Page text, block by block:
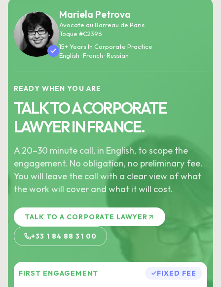
Mariela Petrova
Avocate au Barreau de Paris
Toque #C2396
15+ Years In Corporate Practice
English · French · Russian
READY WHEN YOU ARE
TALK TO A CORPORATE
LAWYER IN FRANCE.
A 20–30 minute call, in English, to scope the
engagement. No obligation, no preliminary fee.
You will leave the call with a clear view of what
the work will cover and what it will cost.
TALK TO A CORPORATE LAWYER
+33 1 84 88 31 00
FIRST ENGAGEMENT FIXED FEE